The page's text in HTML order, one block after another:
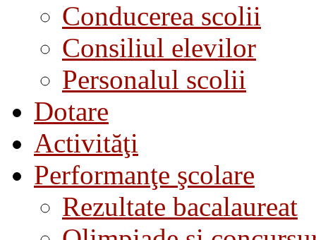
Conducerea scolii
Consiliul elevilor
Personalul scolii
Dotare
Activităţi
Performanţe şcolare
Rezultate bacalaureat